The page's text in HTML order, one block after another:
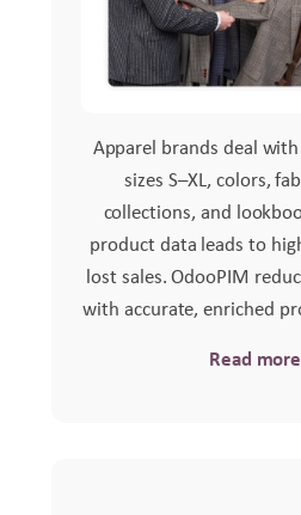
Apparel brands deal
sizes S–XL, colors,
collections, and
product data leads to
lost sales. OdooPIM
with accurate, enriched
Read